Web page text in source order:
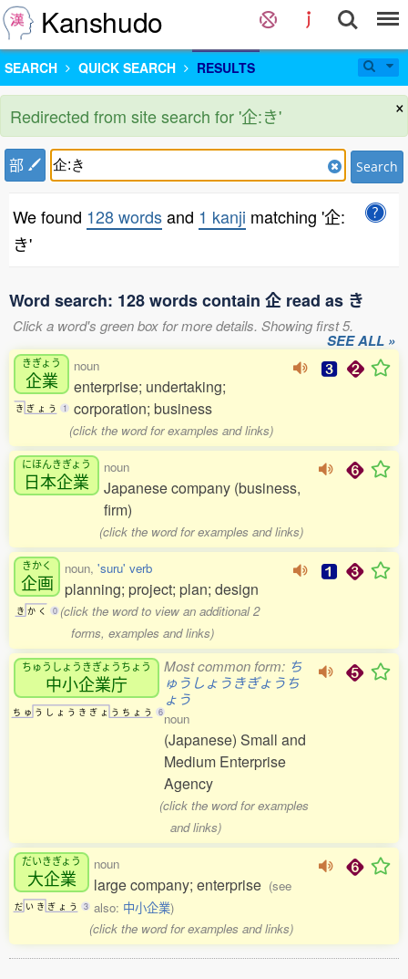
Kanshudo
SEARCH QUICK SEARCH RESULTS
×
Redirected from site search for '企:き'
部 Search
We found 128 wordsand 1 kanji matching '企:
き'
Word search: 128 words contain 企 read as き
Click a word's green box for more details. Showing first 5.
SEE ALL »
きぎょう
企業
き ぎ ょ う 1
noun
enterprise; undertaking;
corporation; business
(click the word for examples and links)
にほんきぎょう
日本企業
noun
Japanese company (business,
firm)
(click the word for examples and links)
きかく
企画
き か く 0
noun, 'suru' verb
planning; project; plan; design
(click the word to view an additional 2
forms, examples and links)
ちゅうしょうきぎょうちょう
中小企業庁
ち ゅ う し ょ う き ぎ ょ う ち ょ う 6
Most common form: ち
ゅうしょうきぎょうち
ょう
noun
(Japanese) Small and
Medium Enterprise
Agency
(click the word for examples
and links)
だいきぎょう
大企業
だ い き ぎ ょ う 3
noun
large company; enterprise (see
also: 中小企業)
(click the word for examples and links)